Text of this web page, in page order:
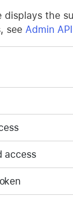
the
seeAdmin
access